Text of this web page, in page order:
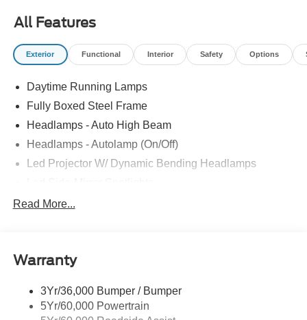
All Features
Exterior Functional Interior Safety Options
Daytime Running Lamps
Fully Boxed Steel Frame
Headlamps - Auto High Beam
Headlamps - Autolamp (On/Off)
Led Projector W/ Dynamic Bending Headlamps
Led Tail Lamps
Trailer Sway Control
Read More...
Warranty
3Yr/36,000 Bumper / Bumper
5Yr/60,000 Powertrain